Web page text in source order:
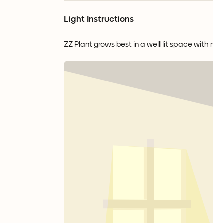
Light Instructions
ZZ Plant grows best in a well lit space